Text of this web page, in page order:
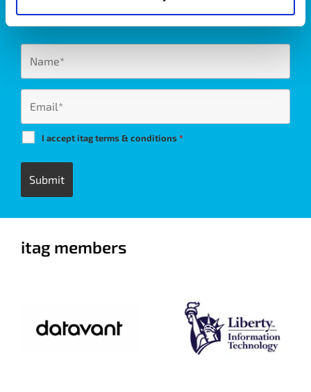
West of Ireland’s Tech industry.
I accept itag terms & conditions*
itag members